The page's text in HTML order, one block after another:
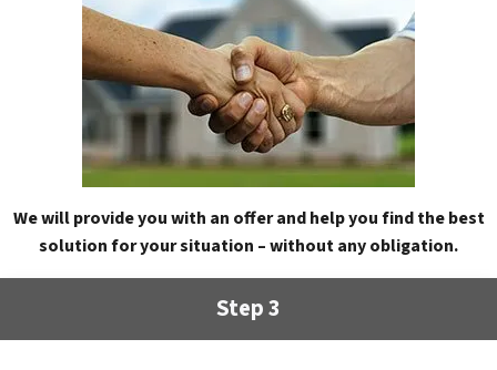
We will provide you with an offer and help you find the best
solution for your situation – without any obligation.
Step 3